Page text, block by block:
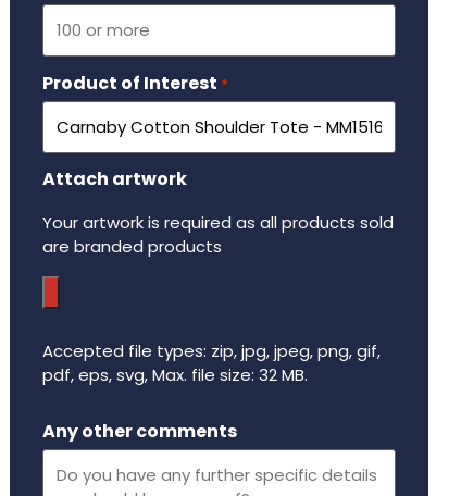
Product of Interest *
Attach artwork
Your artwork is required as all products sold
are branded products
Accepted file types: zip, jpg, jpeg, png, gif,
pdf, eps, svg, Max. file size: 32 MB.
Any other comments